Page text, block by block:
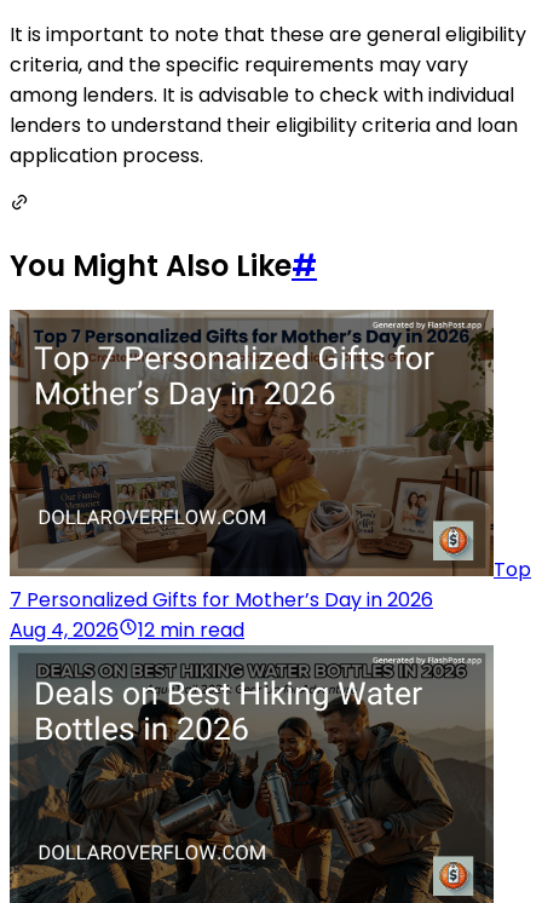
It is important to note that these are general eligibility
criteria, and the specific requirements may vary
among lenders. It is advisable to check with individual
lenders to understand their eligibility criteria and loan
application process.
You Might Also Like#
Top
7 Personalized Gifts for Mother’s Day in 2026
Aug 4, 2026
12 min read